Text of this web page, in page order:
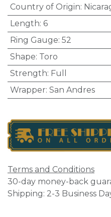
Country of Origin:
Length: 6
Ring Gauge: 52
Shape: Toro
Strength: Full
Wrapper: San Andres
Terms and Conditions
30-day money-back
Shipping: 2-3 Business